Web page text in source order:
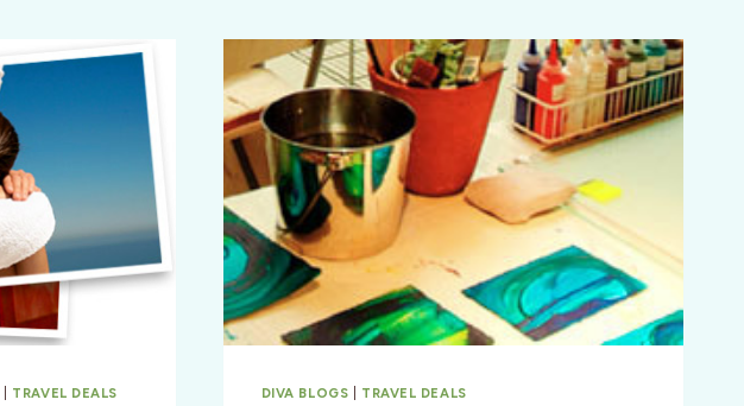
TRAVEL DEALS DIVA BLOGS TRAVEL DEALS